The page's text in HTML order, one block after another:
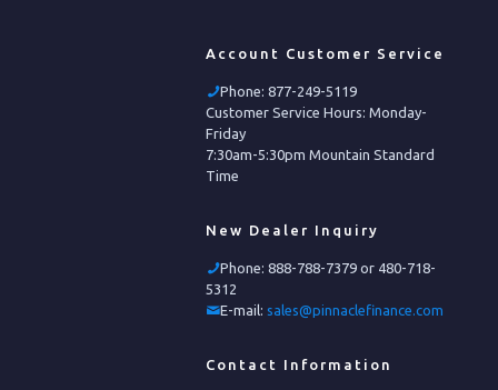
Account Customer Service
Phone: 877-249-5119
Customer Service Hours: Monday-
Friday
7:30am-5:30pm Mountain Standard
Time
New Dealer Inquiry
Phone: 888-788-7379 or 480-718-
5312
E-mail: sales@pinnaclefinance.com
Contact Information